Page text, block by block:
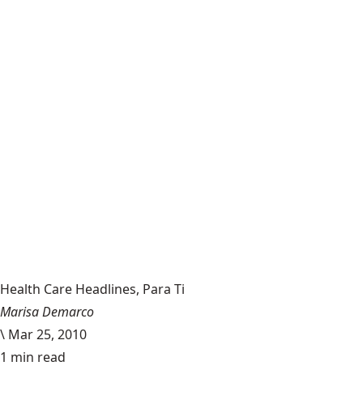
Health Care Headlines, Para Ti
Marisa Demarco
\ Mar 25, 2010
1 min read